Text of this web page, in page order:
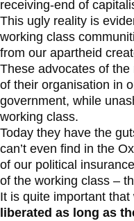
receiving-end of
This ugly reality is
working class
from our apartheid
These advocates of
of their organisation in
government, while
working class.
Today they have the
can’t even find in the
of our political
of the working class –
It is quite important
liberated as long as